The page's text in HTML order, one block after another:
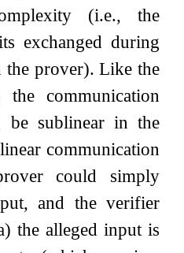
(i.e., the
exchanged during
the prover). Like the
communication
be sublinear in the
communication
could simply
and the verifier
the alleged input is